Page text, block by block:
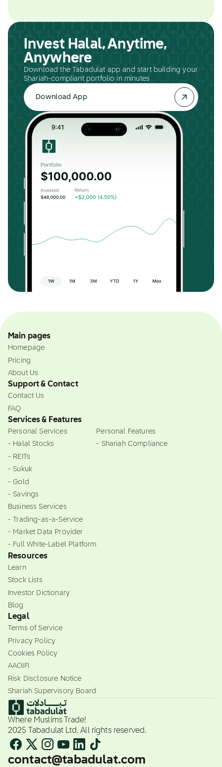
Invest Halal, Anytime,
Anywhere
Download the Tabadulat app and start building your
Shariah-compliant portfolio in minutes.
Download App
Main pages
Homepage
Pricing
About Us
Support & Contact
Contact Us
FAQ
Services & Features
Personal Services
- Halal Stocks
- REITs
- Sukuk
- Gold
- Savings
Business Services
- Trading-as-a-Service
- Market Data Provider
- Full White-Label Platform
Personal Features
- Shariah Compliance
Resources
Learn
Stock Lists
Investor Dictionary
Blog
Legal
Terms of Service
Privacy Policy
Cookies Policy
AAOIFI
Risk Disclosure Notice
Shariah Supervisory Board
Where Muslims Trade!
2025 Tabadulat Ltd. All rights reserved.
contact@tabadulat.com